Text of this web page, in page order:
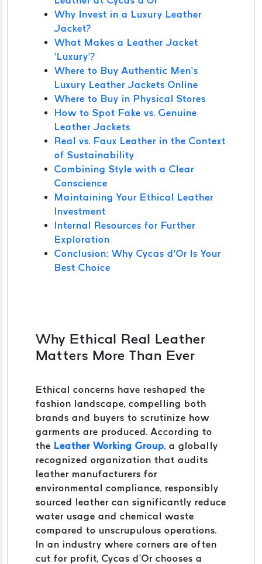
Why Invest in a Luxury Leather
Jacket?
What Makes a Leather Jacket
‘Luxury’?
Where to Buy Authentic Men’s
Luxury Leather Jackets Online
Where to Buy in Physical Stores
How to Spot Fake vs. Genuine
Leather Jackets
Real vs. Faux Leather in the Context
of Sustainability
Combining Style with a Clear
Conscience
Maintaining Your Ethical Leather
Investment
Internal Resources for Further
Exploration
Conclusion: Why Cycas d’Or Is Your
Best Choice
Why Ethical Real Leather
Matters More Than Ever
Ethical concerns have reshaped the
fashion landscape, compelling both
brands and buyers to scrutinize how
garments are produced. According to
the Leather Working Group, a globally
recognized organization that audits
leather manufacturers for
environmental compliance, responsibly
sourced leather can significantly reduce
water usage and chemical waste
compared to unscrupulous operations.
In an industry where corners are often
cut for profit, Cycas d’Or chooses a